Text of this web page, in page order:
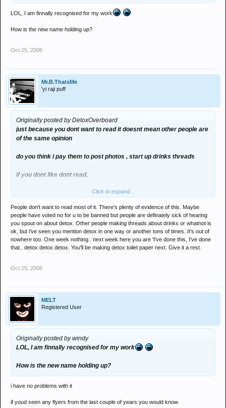
LOL, I am finnally recognised for my work
How is the new name holding up?
Oct 25, 2006
Mr.B.ThatsMe
'yi raji puff
Originally posted by DetoxOverboard
just because you dont want to read it doesnt mean other people are
of the same opinion
do you think i pay them to post photos , start up drinks threads
if you dont like dont read,
if joe and jimmy are having a racist ruck and i dont like i dont bother
this is a democratic forum
but theres 3 individuals being allowed to get away with murder cos
theyve been members for so long
i still think the council is a ROB joke and come xmas he will tell us it
Click to expand...
People don't want to read most of it. There's plenty of evidence of this. Maybe
people have voted no for u to be banned but people are definately sick of hearing
you spout on about detox. Other people making threads about drinks or whatnot is
ok, but i've seen you mention detox in one way or another tons of times. It's out of
nowhere too. One week nothing.. next week here you are 'I've done this, I've done
that.. detox detox detox. You'll be making detox toilet paper next. Give it a rest.
Oct 25, 2006
MELT
Registered User
Originally posted by windy
LOL, I am finnally recognised for my work
How is the new name holding up?
i have no problems with it
if youd seen any flyers from the last couple of years you would know